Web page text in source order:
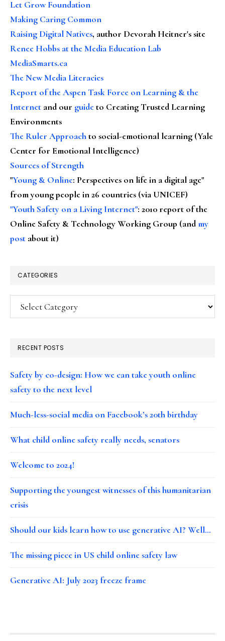
Let Grow Foundation
Making Caring Common
Raising Digital Natives, author Devorah Heitner's site
Renee Hobbs at the Media Education Lab
MediaSmarts.ca
The New Media Literacies
Report of the Aspen Task Force on Learning & the
Internet and our guideto Creating Trusted Learning
Environments
The Ruler Approachto social-emotional learning (Yale
Center for Emotional Intelligence)
Sources of Strength
"Young & Online: Perspectives on life in a digital age"
from young people in 26 countries (via UNICEF)
"Youth Safety on a Living Internet": 2010 report of the
Online Safety & Technology Working Group (andmy
post about it)
CATEGORIES
Categories
RECENT POSTS
Safety by co-design: How we can take youth online
safety to the next level
Much-less-social media on Facebook’s 20th birthday
What child online safety really needs, senators
Welcome to 2024!
Supporting the youngest witnesses of this humanitarian
crisis
Should our kids learn how to use generative AI? Well…
The missing piece in US child online safety law
Generative AI: July 2023 freeze frame